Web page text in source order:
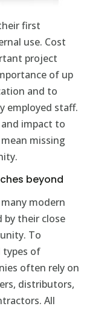
first
use. Cost
project
of up
and to
employed staff.
impact to
missing
beyond
modern
by their close
To
types of
often rely on
distributors,
All